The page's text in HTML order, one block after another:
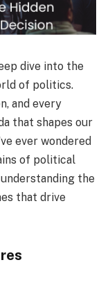
dive into the
of politics.
and every
that shapes our
ever wondered
of political
the
that drive